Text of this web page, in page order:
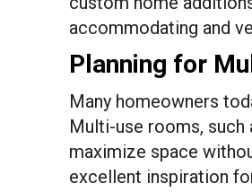
accommodating and
Planning for
Many homeowners
Multi-use rooms,
maximize space
excellent inspiration